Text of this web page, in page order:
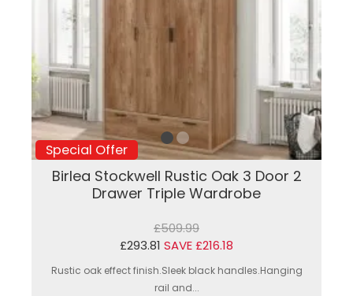
Special Offer
Birlea Stockwell Rustic Oak 3 Door 2
Drawer Triple Wardrobe
£509.99
£293.81 SAVE £216.18
Rustic oak effect finish.Sleek black handles.Hanging
rail and...